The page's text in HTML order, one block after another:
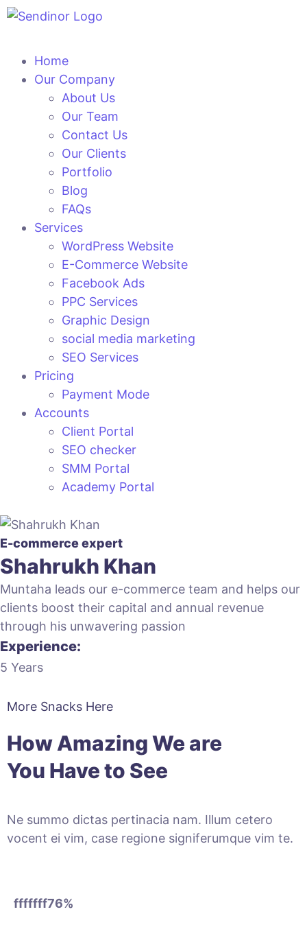
Home
Our Company
About Us
Our Team
Contact Us
Our Clients
Portfolio
Blog
FAQs
Services
WordPress Website
E-Commerce Website
Facebook Ads
PPC Services
Graphic Design
social media marketing
SEO Services
Pricing
Payment Mode
Accounts
Client Portal
SEO checker
SMM Portal
Academy Portal
E-commerce expert
Shahrukh Khan
Muntaha leads our e-commerce team and helps our
clients boost their capital and annual revenue
through his unwavering passion
Experience:
5 Years
More Snacks Here
How Amazing We are
You Have to See
Ne summo dictas pertinacia nam. Illum cetero
vocent ei vim, case regione signiferumque vim te.
fffffff76%